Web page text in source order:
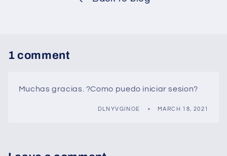
1 comment
Muchas gracias. ?Como puedo iniciar sesion?
DLNYVGINOE MARCH 18, 2021